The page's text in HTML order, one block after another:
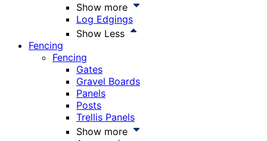
Show more
Log Edgings
Show Less
Fencing
Fencing
Gates
Gravel Boards
Panels
Posts
Trellis Panels
Show more